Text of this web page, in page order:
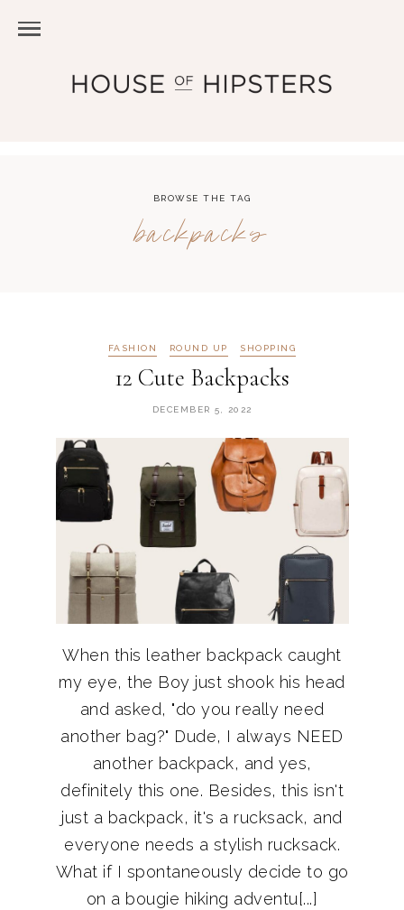
BROWSE THE TAG
backpacks
FASHION ROUND UP SHOPPING
12 Cute Backpacks
DECEMBER 5, 2022
When this leather backpack caught
my eye, the Boy just shook his head
and asked, "do you really need
another bag?" Dude, I always NEED
another backpack, and yes,
definitely this one. Besides, this isn't
just a backpack, it's a rucksack, and
everyone needs a stylish rucksack.
What if I spontaneously decide to go
on a bougie hiking adventu[...]